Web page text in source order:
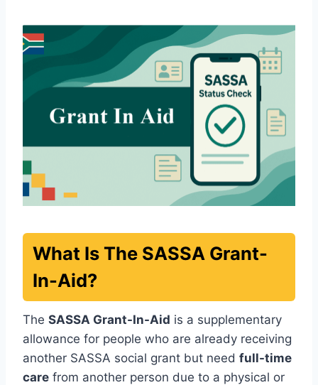
What Is The SASSA Grant-
In-Aid?
The SASSA Grant-In-Aid is a supplementary
allowance for people who are already receiving
another SASSA social grant but need full-time
care from another person due to a physical or